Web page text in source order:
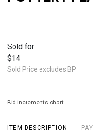
Sold for
$14
Sold Price excludes BP
Bid increments chart
ITEM DESCRIPTION